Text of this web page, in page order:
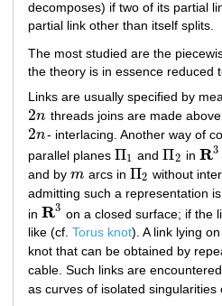
decomposes) if two of its partial
partial link other than itself splits.
The most studied are the
the theory is in essence reduced
Links are usually specified by
2n
2n threads joins are made
2n
2n - interlacing. Another way of
parallel planes Π1
Π1 and Π2
Π2 in R3
R3
and by m
m arcs in Π2
Π2 without
admitting such a representation
in R3
R3 on a closed surface; if the
like (cf. Torus knot). A link lying
knot that can be obtained by
cable. Such links are
as curves of isolated